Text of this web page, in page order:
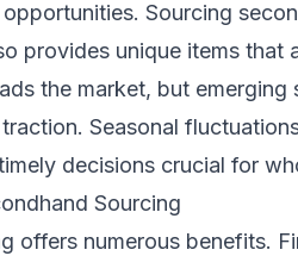
Sourcing
provides unique items that
the market, but
Seasonal
decisions crucial for
Sourcing
offers numerous benefits.